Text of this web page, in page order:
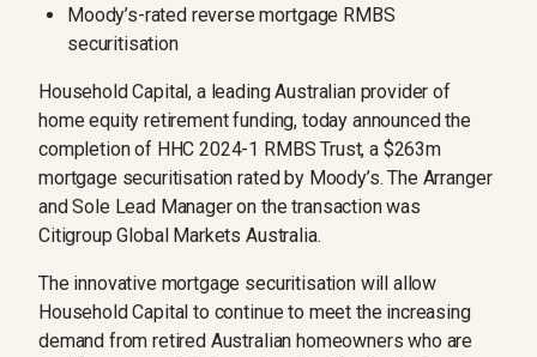
Moody’s-rated reverse mortgage RMBS
securitisation
Household Capital, a leading Australian provider of
home equity retirement funding, today announced the
completion of HHC 2024-1 RMBS Trust, a $263m
mortgage securitisation rated by Moody’s. The Arranger
and Sole Lead Manager on the transaction was
Citigroup Global Markets Australia.
The innovative mortgage securitisation will allow
Household Capital to continue to meet the increasing
demand from retired Australian homeowners who are